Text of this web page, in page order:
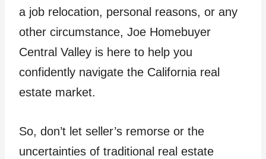
a job relocation, personal reasons, or any
other circumstance, Joe Homebuyer
Central Valley is here to help you
confidently navigate the California real
estate market.
So, don’t let seller’s remorse or the
uncertainties of traditional real estate